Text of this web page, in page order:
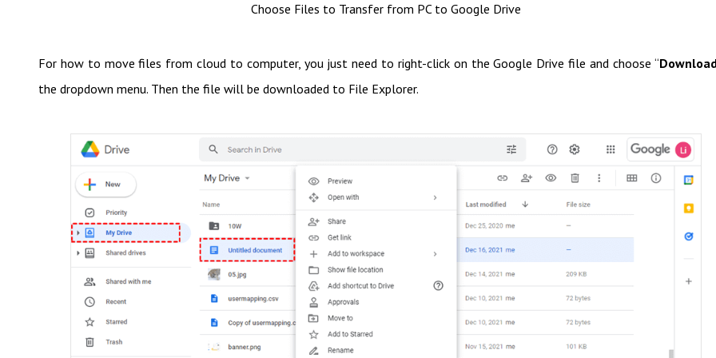
Choose Files to Transfer from PC to Google Drive
For how to move files from cloud to computer, you just need to right-click on the Google Drive file and choose “
the dropdown menu. Then the file will be downloaded to File Explorer.